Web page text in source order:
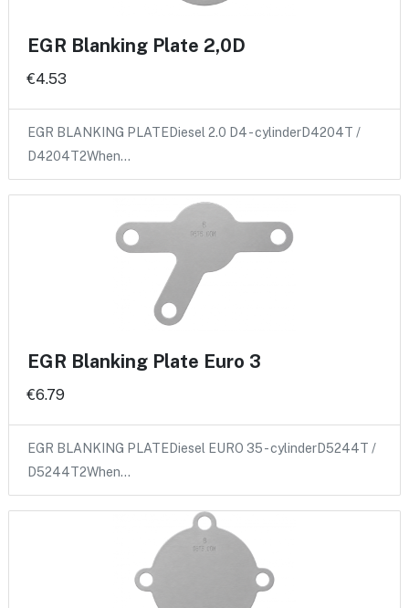
EGR Blanking Plate 2,0D
€4.53
EGR BLANKING PLATEDiesel 2.0 D4 - cylinderD4204T /
D4204T2When…
EGR Blanking Plate Euro 3
€6.79
EGR BLANKING PLATEDiesel EURO 35 - cylinderD5244T /
D5244T2When…